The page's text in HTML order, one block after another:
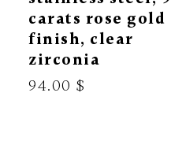
carats rose gold
finish, clear
zirconia
94.00 $